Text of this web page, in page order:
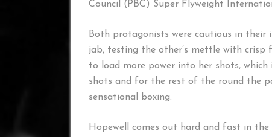
Council (PBC) Super Flyweight
Both protagonists were cautious in
jab, testing the other’s mettle with crisp
to load more power into her shots,
shots and for the rest of the round the
sensational boxing.
Hopewell comes out hard and fast in